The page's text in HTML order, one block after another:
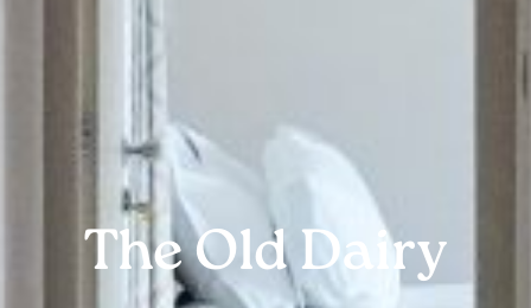
The Old Dairy